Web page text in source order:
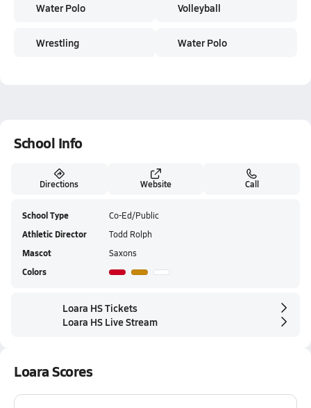
Water Polo
Wrestling
Volleyball
Water Polo
School Info
Directions Website Call
School Type Co-Ed/Public
Athletic Director Todd Rolph
Mascot Saxons
Colors
Loara HS Tickets
Loara HS Live Stream
Loara Scores